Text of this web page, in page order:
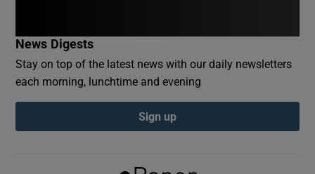
Show Podcasts sub sections
News Digests
Stay on top of the latest news with our daily newsletters
each morning, lunchtime and evening
Sign up